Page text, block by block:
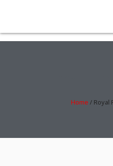
Home / Royal